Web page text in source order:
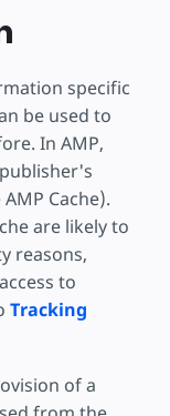
specific
be used to
In AMP,
Cache).
are likely to
reasons,
to
Tracking
of a